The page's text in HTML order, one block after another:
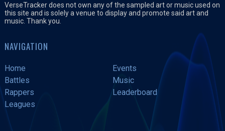
VerseTracker does not own any of the sampled art or music used on
this site and is solely a venue to display and promote said art and
music. Thank you.
NAVIGATION
Home
Events
Battles
Music
Rappers
Leaderboard
Leagues